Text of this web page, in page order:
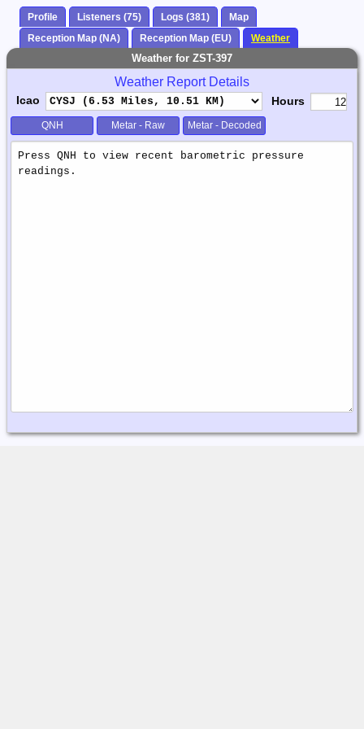
Profile Listeners (75) Logs (381)
Map
Reception Map (NA)
Reception Map (EU) Weather
Weather for ZST-397
Weather Report Details
Icao Hours
QNH Metar - Raw Metar - Decoded
Weather
Report